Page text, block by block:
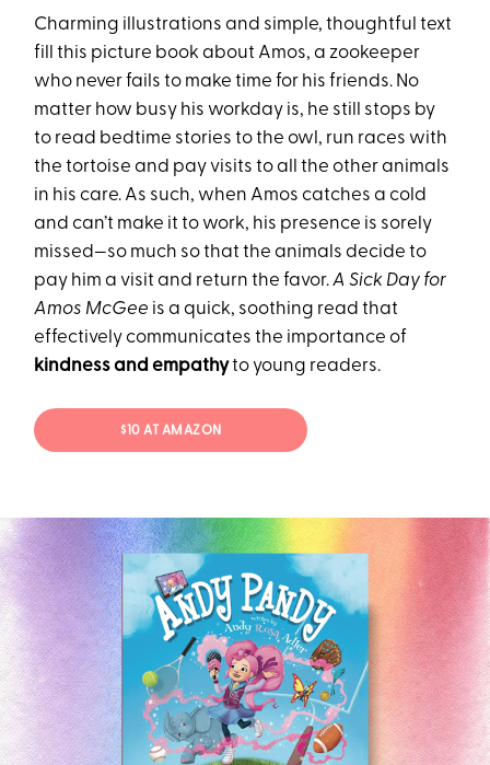
Charming illustrations and simple, thoughtful text
fill this picture book about Amos, a zookeeper
who never fails to make time for his friends. No
matter how busy his workday is, he still stops by
to read bedtime stories to the owl, run races with
the tortoise and pay visits to all the other animals
in his care. As such, when Amos catches a cold
and can’t make it to work, his presence is sorely
missed—so much so that the animals decide to
pay him a visit and return the favor.A Sick Day for
Amos McGee is a quick, soothing read that
effectively communicates the importance of
kindness and empathyto young readers.
$10 AT AMAZON